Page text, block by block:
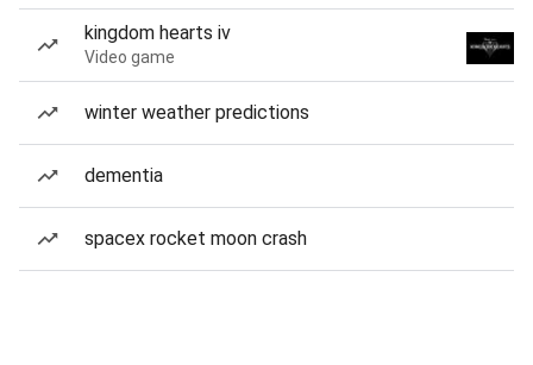
kingdom hearts iv
Video game
winter weather predictions
dementia
spacex rocket moon crash